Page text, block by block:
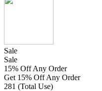
Sale
Sale
15% Off Any Order
Get 15% Off Any Order
281 (Total Use)